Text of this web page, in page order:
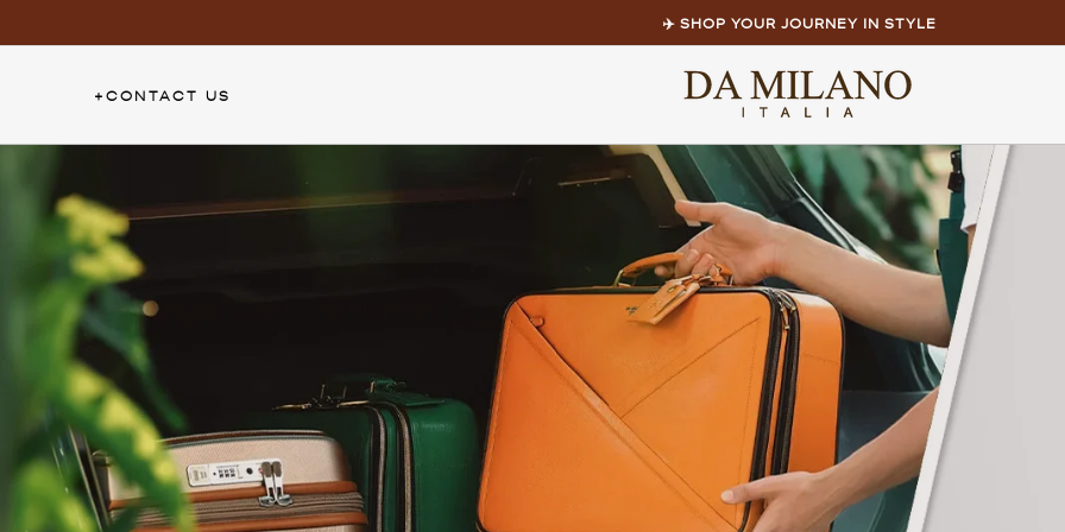
✈️ SHOP YOUR JOURNEY IN STYLE
+CONTACT US